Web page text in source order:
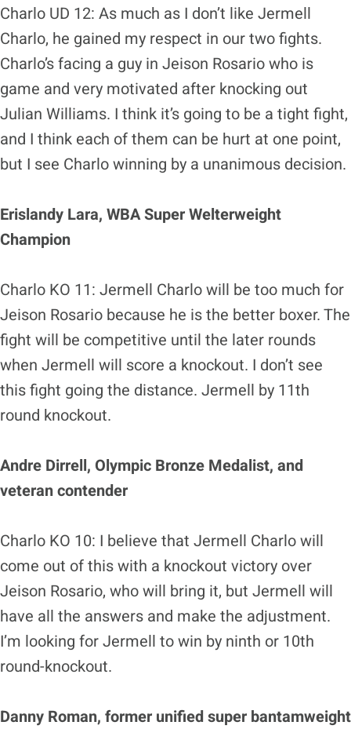
Charlo UD 12: As much as I don’t like Jermell
Charlo, he gained my respect in our two fights.
Charlo’s facing a guy in Jeison Rosario who is
game and very motivated after knocking out
Julian Williams. I think it’s going to be a tight fight,
and I think each of them can be hurt at one point,
but I see Charlo winning by a unanimous decision.
Erislandy Lara, WBA Super Welterweight
Champion
Charlo KO 11: Jermell Charlo will be too much for
Jeison Rosario because he is the better boxer. The
fight will be competitive until the later rounds
when Jermell will score a knockout. I don’t see
this fight going the distance. Jermell by 11th
round knockout.
Andre Dirrell, Olympic Bronze Medalist, and
veteran contender
Charlo KO 10: I believe that Jermell Charlo will
come out of this with a knockout victory over
Jeison Rosario, who will bring it, but Jermell will
have all the answers and make the adjustment.
I’m looking for Jermell to win by ninth or 10th
round-knockout.
Danny Roman, former unified super bantamweight